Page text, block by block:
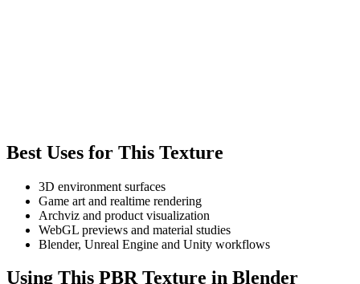
Best Uses for This Texture
3D environment surfaces
Game art and realtime rendering
Archviz and product visualization
WebGL previews and material studies
Blender, Unreal Engine and Unity workflows
Using This PBR Texture in Blender